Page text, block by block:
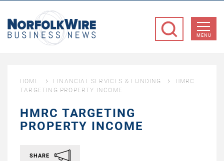
Business
MENU
HOME FINANCIAL SERVICES & FUNDING
HMRC
TARGETING PROPERTY INCOME
HMRC TARGETING
PROPERTY INCOME
SHARE